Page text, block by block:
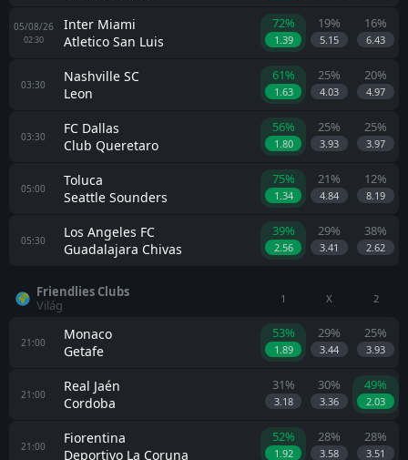
05/08/26
02:30
Inter Miami
Atletico San Luis
72%
1.39
19%
5.15
16%
6.43
03:30
Nashville SC
Leon
61%
1.63
25%
4.03
20%
4.97
03:30
FC Dallas
Club Queretaro
56%
1.80
25%
3.93
25%
3.97
05:00
Toluca
Seattle Sounders
75%
1.34
21%
4.84
12%
8.19
05:30
Los Angeles FC
Guadalajara Chivas
39%
2.56
29%
3.41
38%
2.62
Világ
Friendlies Clubs 1 X 2
21:00
Monaco
Getafe
53%
1.89
29%
3.44
25%
3.93
21:00
Real Jaén
Cordoba
31%
3.18
30%
3.36
49%
2.03
21:00
Fiorentina
Deportivo La Coruna
52%
1.92
28%
3.58
28%
3.51